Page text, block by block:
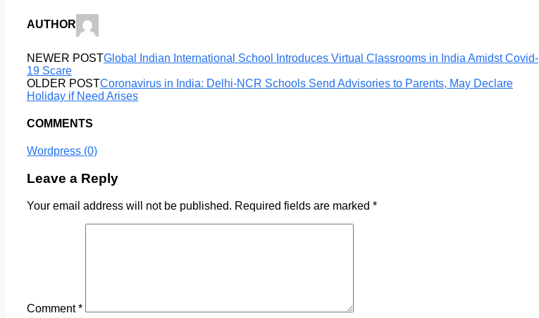
AUTHOR
NEWER POSTGlobal Indian International School Introduces Virtual Classrooms in India Amidst Covid-
19 Scare
OLDER POSTCoronavirus in India: Delhi-NCR Schools Send Advisories to Parents, May Declare
Holiday if Need Arises
COMMENTS
Wordpress (0)
Leave a Reply
Your email address will not be published. Required fields are marked *
Comment*